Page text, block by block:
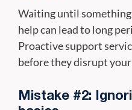
Waiting until
help can lead to long
Proactive support
before they disrupt
Mistake #2: